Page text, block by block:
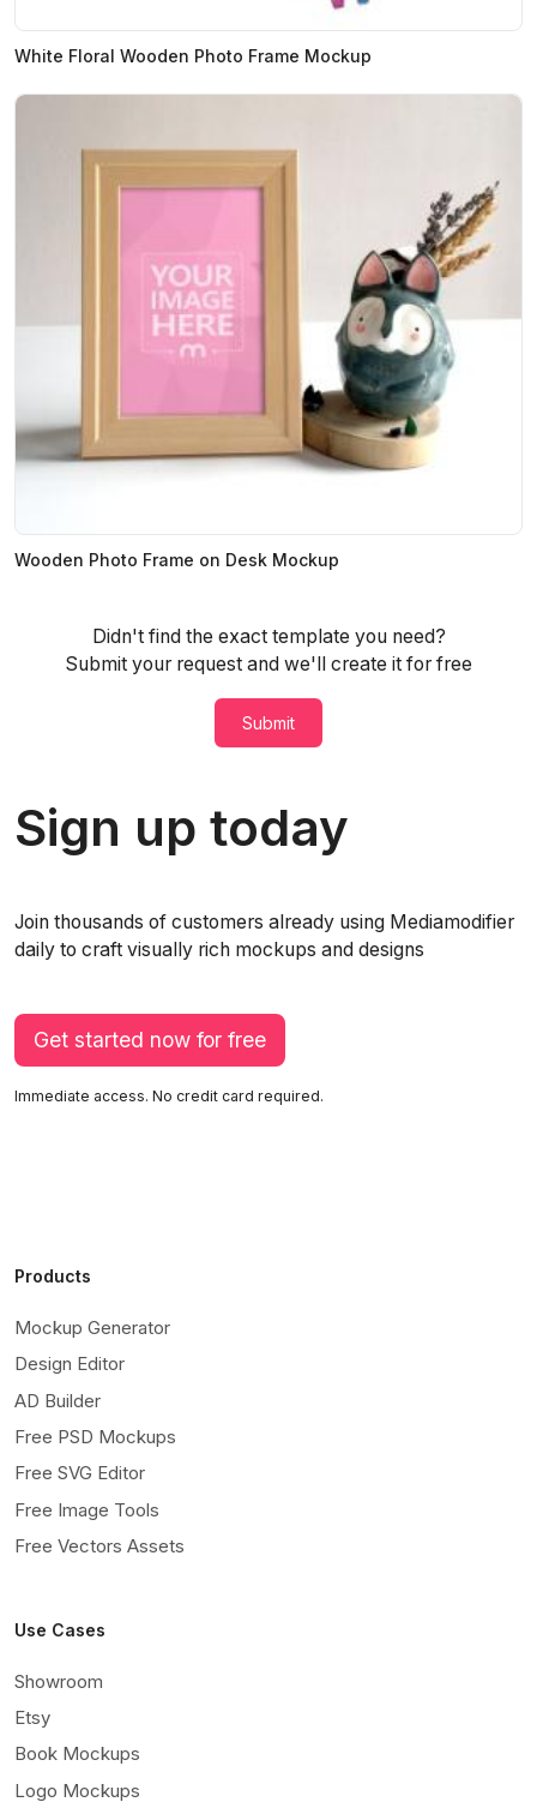
White Floral Wooden Photo Frame Mockup
Wooden Photo Frame on Desk Mockup
Didn't find the exact template you need?
Submit your request and we'll create it for free
Submit
Sign up today
Join thousands of customers already using Mediamodifier
daily to craft visually rich mockups and designs
Get started now for free
Immediate access. No credit card required.
Products
Mockup Generator
Design Editor
AD Builder
Free PSD Mockups
Free SVG Editor
Free Image Tools
Free Vectors Assets
Use Cases
Showroom
Etsy
Book Mockups
Logo Mockups